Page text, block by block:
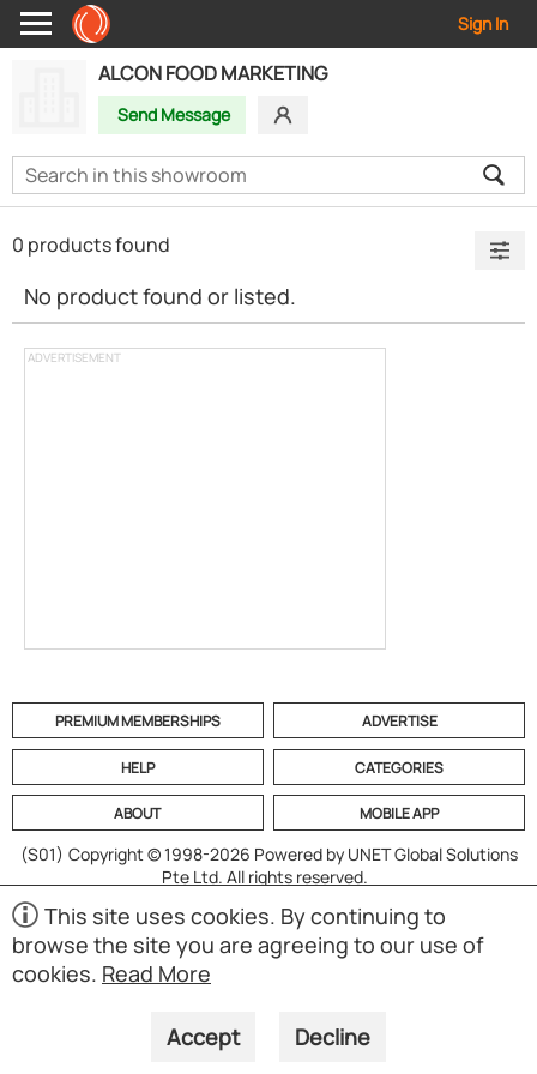
Sign In
ALCON FOOD MARKETING
Send Message
ADVERTISEMENT
0 products found
No product found or listed.
PREMIUM MEMBERSHIPS ADVERTISE
HELP CATEGORIES
ABOUT MOBILE APP
(S01) Copyright © 1998-2026 Powered by UNET Global Solutions
Pte Ltd. All rights reserved.
This site uses cookies. By continuing to
browse the site you are agreeing to our use of
cookies. Read More
Accept Decline